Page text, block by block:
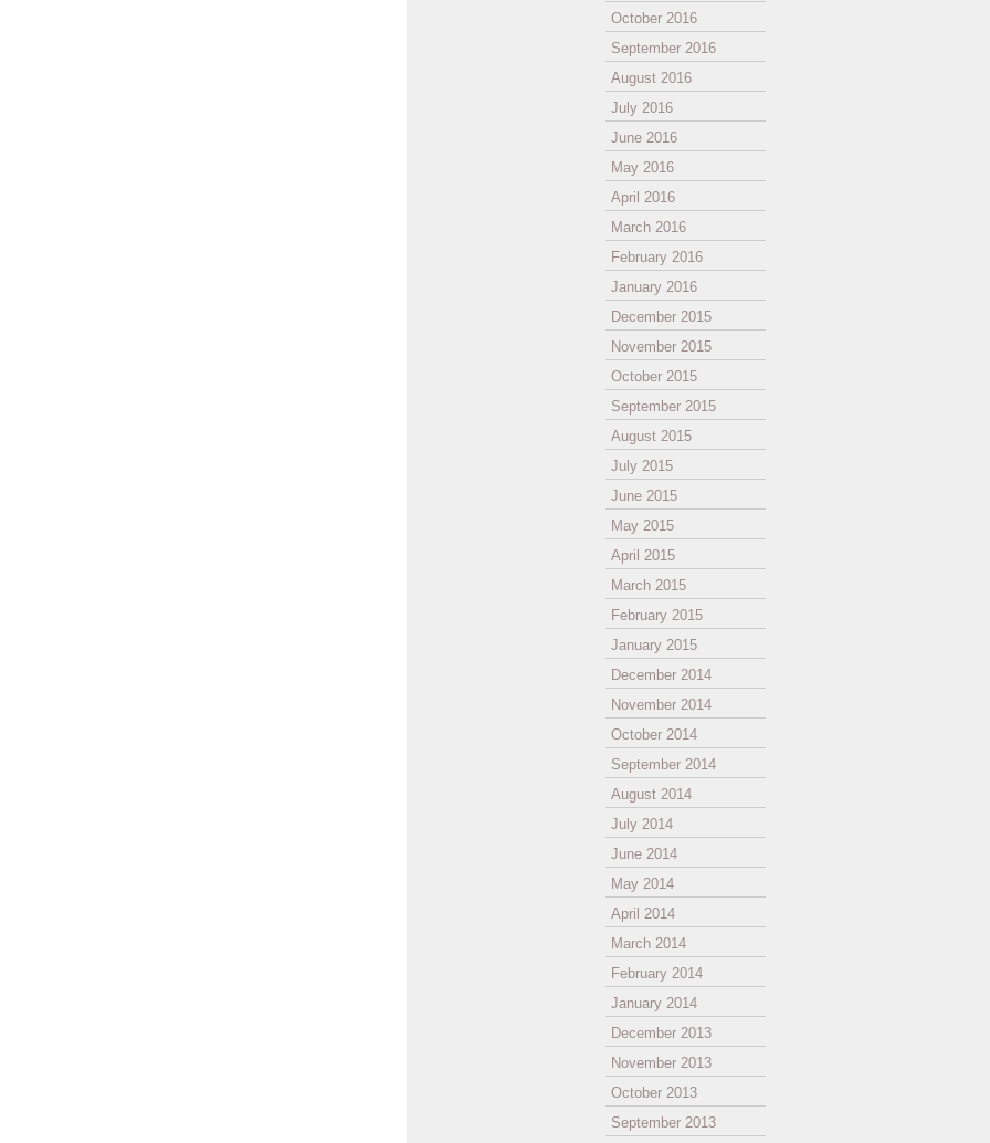
October 2016
September 2016
August 2016
July 2016
June 2016
May 2016
April 2016
March 2016
February 2016
January 2016
December 2015
November 2015
October 2015
September 2015
August 2015
July 2015
June 2015
May 2015
April 2015
March 2015
February 2015
January 2015
December 2014
November 2014
October 2014
September 2014
August 2014
July 2014
June 2014
May 2014
April 2014
March 2014
February 2014
January 2014
December 2013
November 2013
October 2013
September 2013